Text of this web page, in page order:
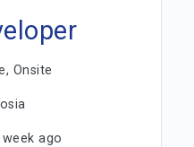
Onsite
ago